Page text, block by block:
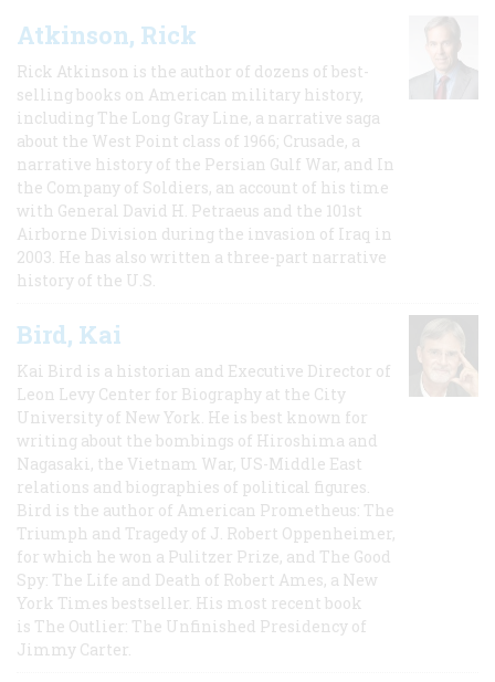
Atkinson, Rick
Rick Atkinson is the author of dozens of best-
selling books on American military history,
including The Long Gray Line, a narrative saga
about the West Point class of 1966; Crusade, a
narrative history of the Persian Gulf War, and In
the Company of Soldiers, an account of his time
with General David H. Petraeus and the 101st
Airborne Division during the invasion of Iraq in
2003. He has also written a three-part narrative
history of the U.S.
Bird, Kai
Kai Bird is a historian and Executive Director of
Leon Levy Center for Biography at the City
University of New York. He is best known for
writing about the bombings of Hiroshima and
Nagasaki, the Vietnam War, US-Middle East
relations and biographies of political figures.
Bird is the author of American Prometheus: The
Triumph and Tragedy of J. Robert Oppenheimer,
for which he won a Pulitzer Prize, and The Good
Spy: The Life and Death of Robert Ames, a New
York Times bestseller. His most recent book
is The Outlier: The Unfinished Presidency of
Jimmy Carter.